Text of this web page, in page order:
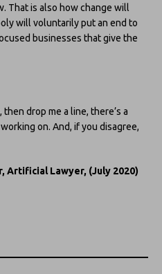
That is also how change will
will voluntarily put an end to
businesses that give the
drop me a line, there’s a
on. And, if you disagree,
Artificial Lawyer, (July 2020)